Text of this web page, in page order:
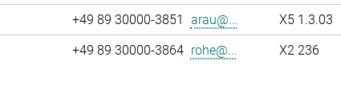
+49 89 30000-3851 arau@... X5 1.3.03
+49 89 30000-3864 rohe@... X2 236